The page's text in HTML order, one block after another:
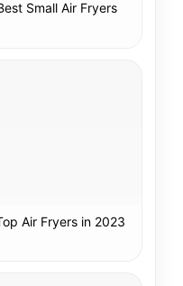
Small Air Fryers
Air Fryers in 2023